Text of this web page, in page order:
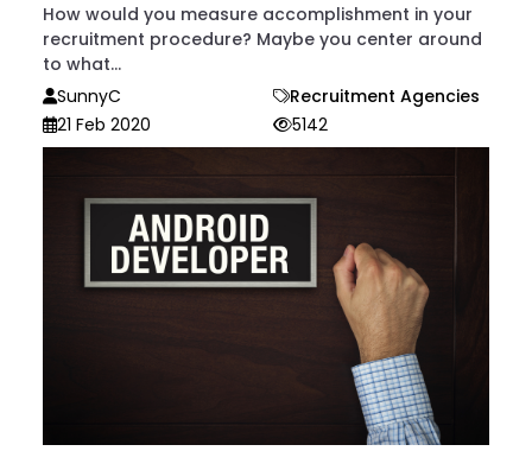
How would you measure accomplishment in your
recruitment procedure? Maybe you center around
to what...
SunnyC
Recruitment Agencies
21 Feb 2020
5142